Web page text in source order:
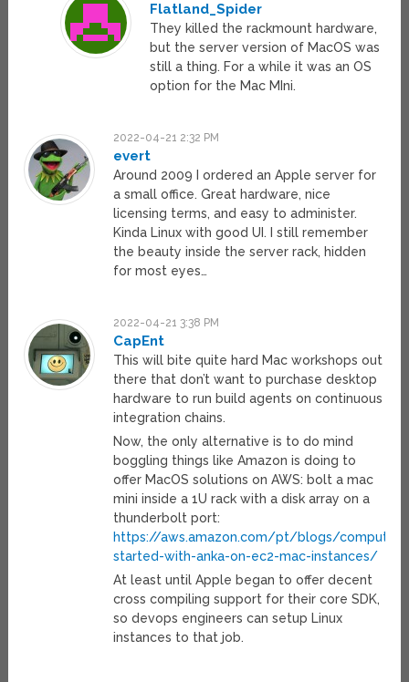
Flatland_Spider
They killed the rackmount hardware,
but the server version of MacOS was
still a thing. For a while it was an OS
option for the Mac MIni.
2022-04-21 2:32 PM
evert
Around 2009 I ordered an Apple server for
a small office. Great hardware, nice
licensing terms, and easy to administer.
Kinda Linux with good UI. I still remember
the beauty inside the server rack, hidden
for most eyes…
2022-04-21 3:38 PM
CapEnt
This will bite quite hard Mac workshops out
there that don’t want to purchase desktop
hardware to run build agents on continuous
integration chains.
Now, the only alternative is to do mind
boggling things like Amazon is doing to
offer MacOS solutions on AWS: bolt a mac
mini inside a 1U rack with a disk array on a
thunderbolt port:
https://aws.amazon.com/pt/blogs/compute/
started-with-anka-on-ec2-mac-instances/
At least until Apple began to offer decent
cross compiling support for their core SDK,
so devops engineers can setup Linux
instances to that job.